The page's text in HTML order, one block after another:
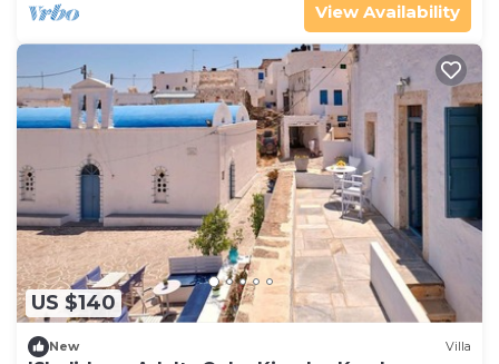
View Availability
US $140
New Villa